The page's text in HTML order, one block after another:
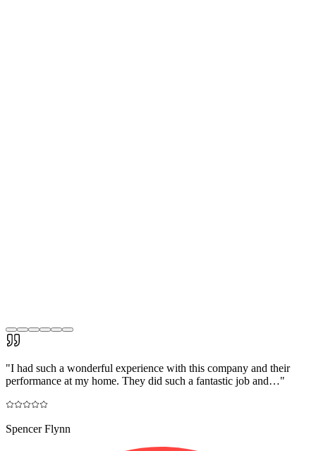
"I had such a wonderful experience with this company and their
performance at my home. They did such a fantastic job and…"
Spencer Flynn